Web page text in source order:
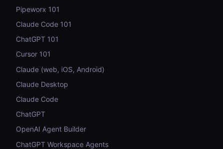
Pipeworx 101
Claude Code 101
ChatGPT 101
Cursor 101
Claude (web, iOS, Android)
Claude Desktop
Claude Code
ChatGPT
OpenAI Agent Builder
ChatGPT Workspace Agents